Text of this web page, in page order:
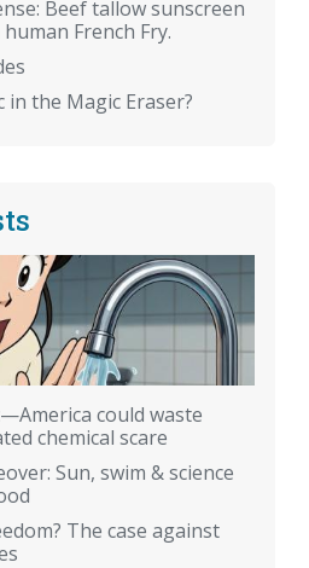
Beef tallow sunscreen
French Fry.
the Magic Eraser?
could waste
chemical scare
Sun, swim & science
The case against